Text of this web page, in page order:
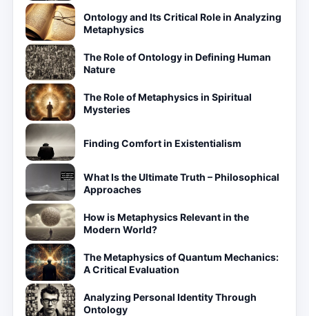
Ontology and Its Critical Role in Analyzing
Metaphysics
The Role of Ontology in Defining Human
Nature
The Role of Metaphysics in Spiritual
Mysteries
Finding Comfort in Existentialism
What Is the Ultimate Truth – Philosophical
Approaches
How is Metaphysics Relevant in the
Modern World?
The Metaphysics of Quantum Mechanics:
A Critical Evaluation
Analyzing Personal Identity Through
Ontology